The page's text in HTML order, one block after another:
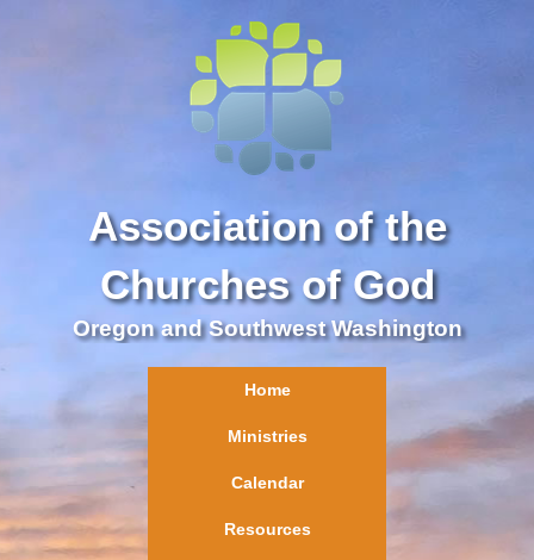
Association of the
Churches of God
Oregon and Southwest Washington
Home
Ministries
Calendar
Resources